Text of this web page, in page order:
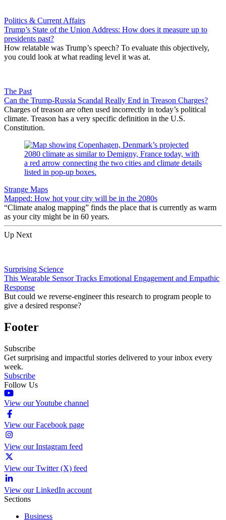
Politics & Current Affairs
Trump’s State of the Union Address: How does it measure up to
presidents past?
How relatable was Trump’s speech? To evaluate this objectively,
you could look at what reading level it was at.
The Past
Can the Trump-Russia Scandal Really End in Treason Charges?
Charges of treason are often used incorrectly in today’s political
climate. Treason has a very specific definition in the U.S.
Constitution.
Strange Maps
Mapped: How hot your city will be in the 2080s
“Climate analog mapping” finds the place that is currently as warm
as your city might be in 60 years.
Up Next
Surprising Science
This Wearable Sensor Tracks Emotional Engagement and Empathic
Response
But could we reverse-engineer this research to program people to
give a desired response?
Footer
Subscribe
Get surprising and impactful stories delivered to your inbox every
week.
Subscribe
Follow Us
View our Youtube channel
View our Facebook page
View our Instagram feed
View our Twitter (X) feed
View our LinkedIn account
Sections
Business